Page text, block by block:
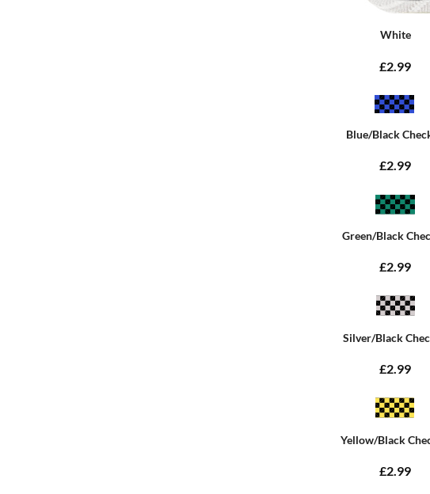
White
£2.99
Blue/Black
£2.99
Green/Black
£2.99
Silver/Black
£2.99
Yellow/Black
£2.99